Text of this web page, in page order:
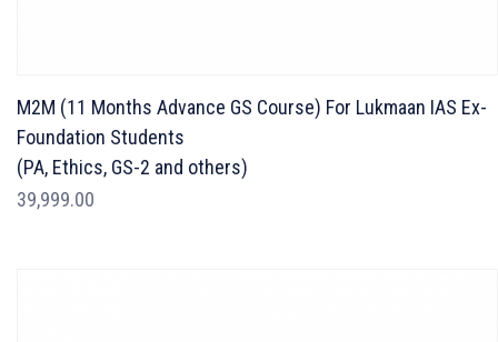
M2M (11 Months Advance GS Course) For Lukmaan IAS Ex-
Foundation Students
(PA, Ethics, GS-2 and others)
39,999.00